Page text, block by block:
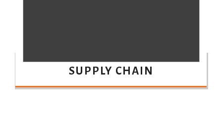
SUPPLY CHAIN